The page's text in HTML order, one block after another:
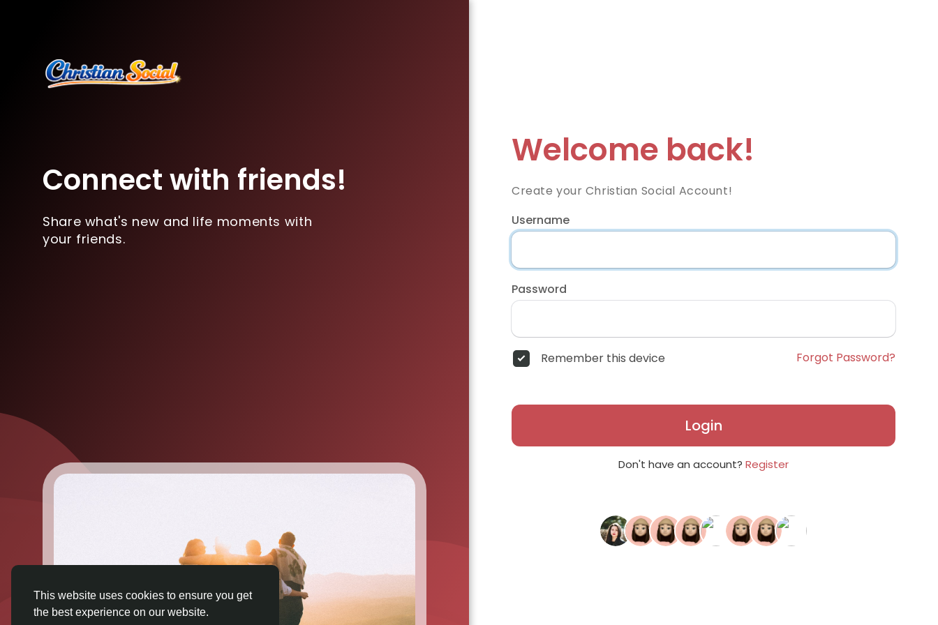
This website uses cookies to ensure you get
the best experience on our website.
Connect with friends!
Share what's new and life moments with
your friends.
Welcome back!
Create your Christian Social Account!
Username
Password
Remember this device Forgot Password?
Login
Don't have an account? Register